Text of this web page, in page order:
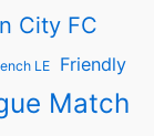
City FC
LE Friendly
Match